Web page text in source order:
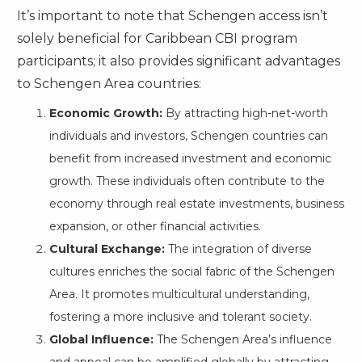
It’s important to note that Schengen access isn’t
solely beneficial for Caribbean CBI program
participants; it also provides significant advantages
to Schengen Area countries:
Economic Growth: By attracting high-net-worth
individuals and investors, Schengen countries can
benefit from increased investment and economic
growth. These individuals often contribute to the
economy through real estate investments, business
expansion, or other financial activities.
Cultural Exchange: The integration of diverse
cultures enriches the social fabric of the Schengen
Area. It promotes multicultural understanding,
fostering a more inclusive and tolerant society.
Global Influence: The Schengen Area’s influence